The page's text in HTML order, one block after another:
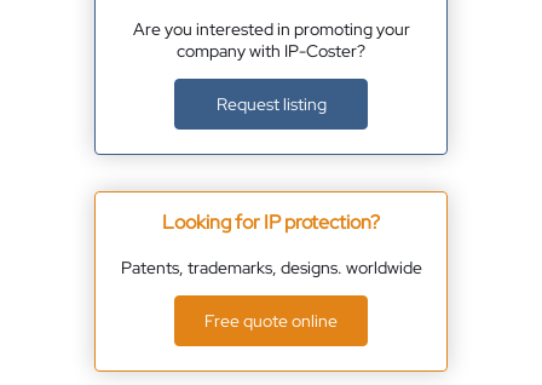
Are you interested in promoting your
company with IP-Coster?
Request listing
Looking for IP protection?
Patents, trademarks, designs. worldwide
Free quote online